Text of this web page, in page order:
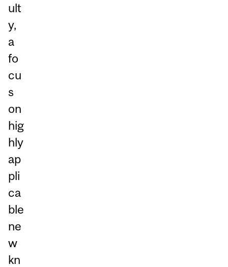
ult
y,
a
fo
cu
s
on
hig
hly
ap
pli
ca
ble
ne
w
kn